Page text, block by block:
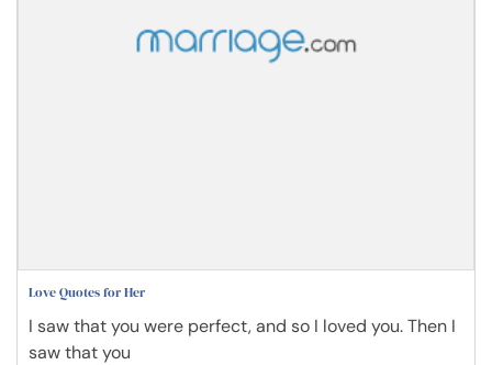
Love Quotes for Her
I saw that you were perfect, and so I loved you. Then I
saw that you